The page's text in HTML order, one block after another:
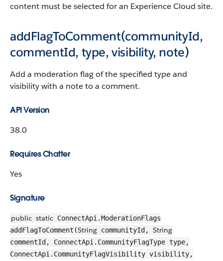
content must be selected for an Experience Cloud site.
addFlagToComment(communityId,
commentId, type, visibility, note)
Add a moderation flag of the specified type and
visibility with a note to a comment.
API Version
38.0
Requires Chatter
Yes
Signature
public static ConnectApi.ModerationFlags
addFlagToComment(String communityId, String
commentId, ConnectApi.CommunityFlagType type,
ConnectApi.CommunityFlagVisibility visibility,